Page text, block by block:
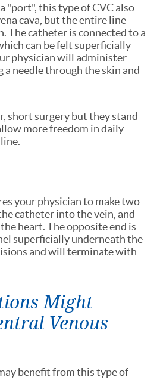
"port", this type of CVC also
cava, but the entire line
The catheter is connected to a
can be felt superficially
physician will administer
needle through the skin and
short surgery but they stand
more freedom in daily
your physician to make two
catheter into the vein, and
heart. The opposite end is
superficially underneath the
and will terminate with
Might
Venous
benefit from this type of